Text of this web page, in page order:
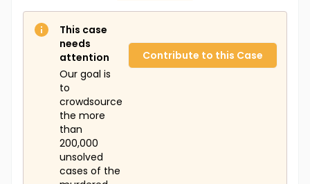
This case
needs
attention
Our goal is
to
crowdsource
the more
than
200,000
unsolved
cases of the
Contribute to this Case